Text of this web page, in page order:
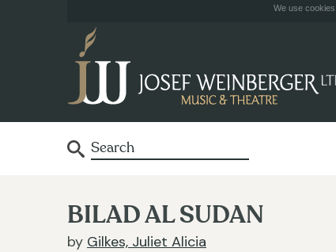
We use
BILAD AL SUDAN
by Gilkes, Juliet Alicia